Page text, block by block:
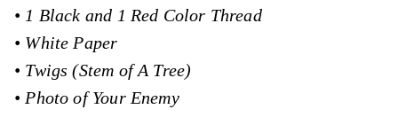
• 1 Black and 1 Red Color Thread
• White Paper
• Twigs (Stem of A Tree)
• Photo of Your Enemy